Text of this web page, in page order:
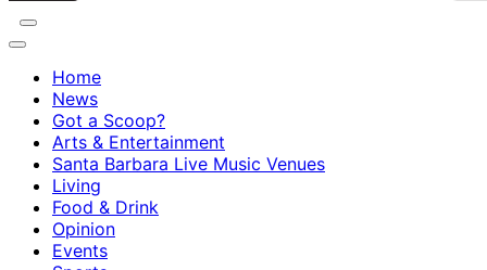
Home
News
Got a Scoop?
Arts & Entertainment
Santa Barbara Live Music Venues
Living
Food & Drink
Opinion
Events